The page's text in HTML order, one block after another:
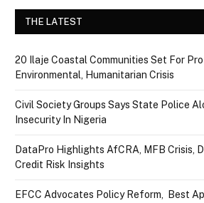
THE LATEST
20 Ilaje Coastal Communities Set For
Environmental, Humanitarian Crisis
Civil Society Groups Says State Police
Insecurity In Nigeria
DataPro Highlights AfCRA, MFB Crisis,
Credit Risk Insights
EFCC Advocates Policy Reform, Best